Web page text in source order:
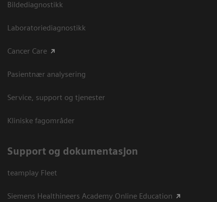
Bildediagnostikk
Laboratoriediagnostikk
Cancer Care
Pasientnær analysering
Service, support og tjenester
Kliniske fagområder
Support og dokumentasjon
teamplay Fleet
Siemens Healthineers Academy Online Education